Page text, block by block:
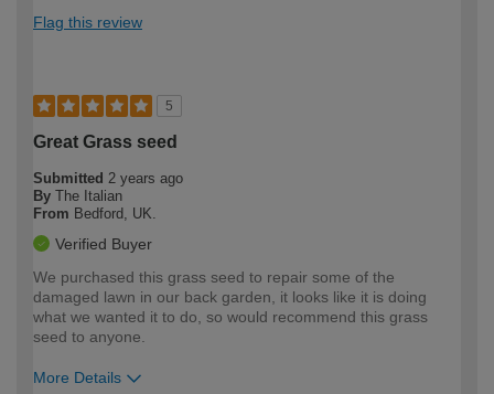
Flag this review
5
Great Grass seed
Submitted 2 years ago
By The Italian
From Bedford, UK.
Verified Buyer
We purchased this grass seed to repair some of the
damaged lawn in our back garden, it looks like it is doing
what we wanted it to do, so would recommend this grass
seed to anyone.
More Details